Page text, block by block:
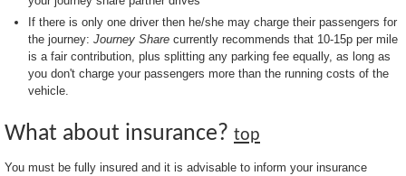
If there is only one driver then he/she may charge their passengers for
the journey: Journey Sharecurrently recommends that 10-15p per mile
is a fair contribution, plus splitting any parking fee equally, as long as
you don't charge your passengers more than the running costs of the
vehicle.
What about insurance? top
You must be fully insured and it is advisable to inform your insurance